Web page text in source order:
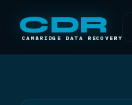
CDR
CAMBRIDGE DATA RECOVERY